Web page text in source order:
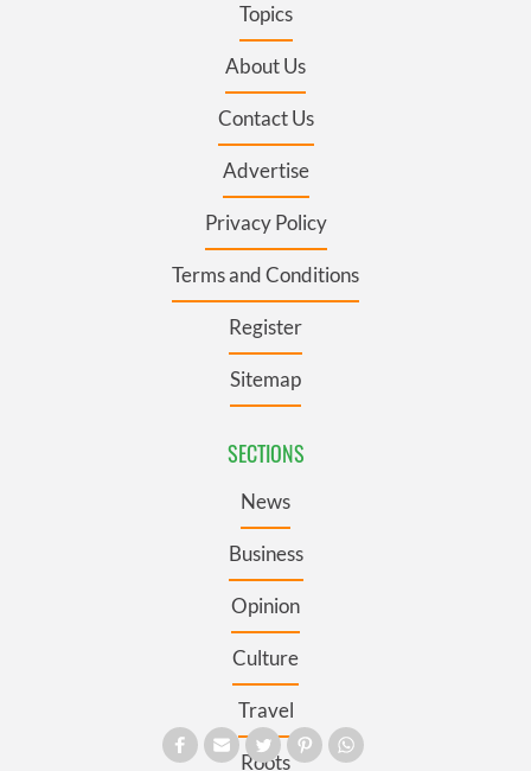
Topics
About Us
Contact Us
Advertise
Privacy Policy
Terms and Conditions
Register
Sitemap
SECTIONS
News
Business
Opinion
Culture
Travel
Roots